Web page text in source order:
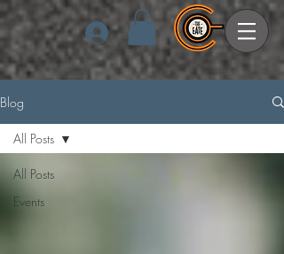
Log In
Blog
All Posts
Events
All Posts